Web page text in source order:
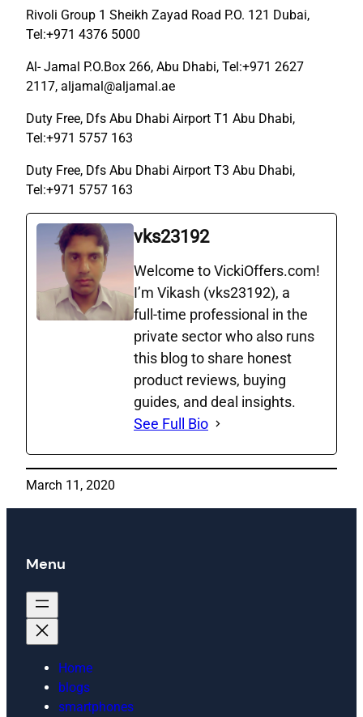
Rivoli Group 1 Sheikh Zayad Road P.O. 121 Dubai,
Tel:+971 4376 5000
Al- Jamal P.O.Box 266, Abu Dhabi, Tel:+971 2627
2117, aljamal@aljamal.ae
Duty Free, Dfs Abu Dhabi Airport T1 Abu Dhabi,
Tel:+971 5757 163
Duty Free, Dfs Abu Dhabi Airport T3 Abu Dhabi,
Tel:+971 5757 163
vks23192
Welcome to VickiOffers.com!
I’m Vikash (vks23192), a
full‑time professional in the
private sector who also runs
this blog to share honest
product reviews, buying
guides, and deal insights.
See Full Bio
March 11, 2020
Menu
Home
blogs
smartphones